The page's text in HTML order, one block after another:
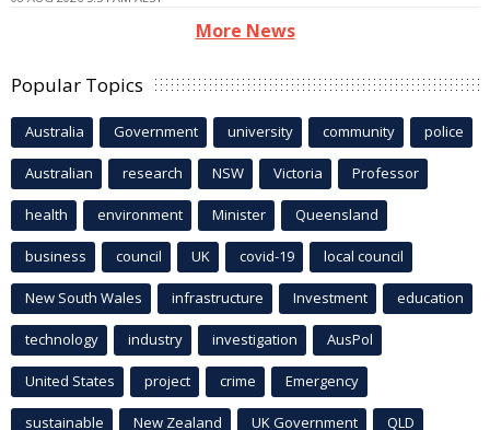
More News
Popular Topics
Australia Government university community police
Australian research NSW Victoria Professor
health environment Minister Queensland
business council UK covid-19 local council
New South Wales infrastructure Investment education
technology industry investigation AusPol
United States project crime Emergency
sustainable New Zealand UK Government QLD